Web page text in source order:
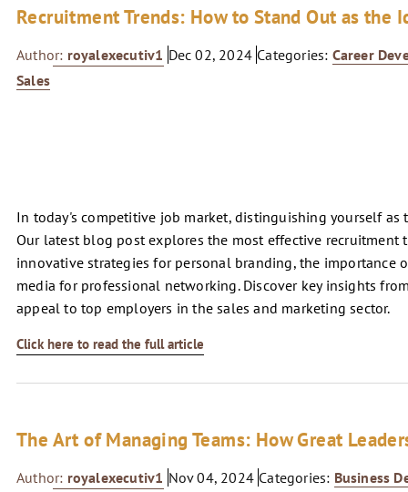
Recruitment Trends: How to Stand Out as the
Author: royalexecutiv1 Dec 02, 2024 Categories: Career
Sales
In today's competitive job market, distinguishing yourself
Our latest blog post explores the most effective recruitment
innovative strategies for personal branding, the importance
media for professional networking. Discover key insights
appeal to top employers in the sales and marketing sector.
Click here to read the full article
The Art of Managing Teams: How Great
Author: royalexecutiv1 Nov 04, 2024 Categories: Business